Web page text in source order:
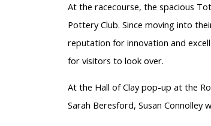
At the racecourse, the spacious
Pottery Club. Since moving into
reputation for innovation and
for visitors to look over.
At the Hall of Clay pop-up at the
Sarah Beresford, Susan Connolley